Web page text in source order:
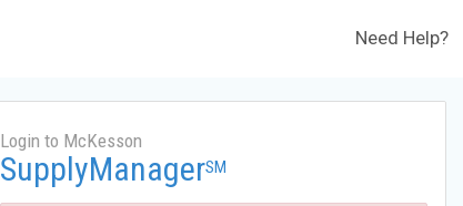
Need Help?
Login to McKesson
SupplyManagerSM